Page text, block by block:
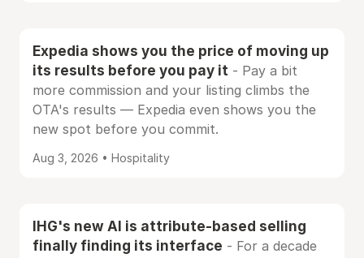
Expedia shows you the price of moving up
its results before you pay it - Pay a bit
more commission and your listing climbs the
OTA's results — Expedia even shows you the
new spot before you commit.
Aug 3, 2026 • Hospitality
IHG's new AI is attribute-based selling
finally finding its interface - For a decade